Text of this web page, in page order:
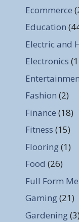
Ecommerce
Education
Electric and
Electronics
Fashion (2)
Finance (18)
Fitness (15)
Flooring(1)
Food (26)
Full Form
Gaming(21)
Gardening(3)